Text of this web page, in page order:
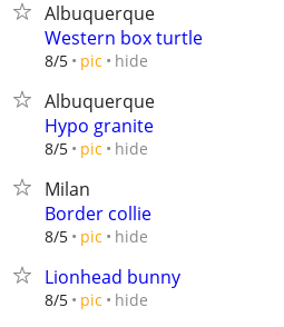
Albuquerque
Western box turtle
8/5 pic hide
Albuquerque
Hypo granite
8/5 pic hide
Milan
Border collie
8/5 pic hide
Lionhead bunny
8/5 pic hide